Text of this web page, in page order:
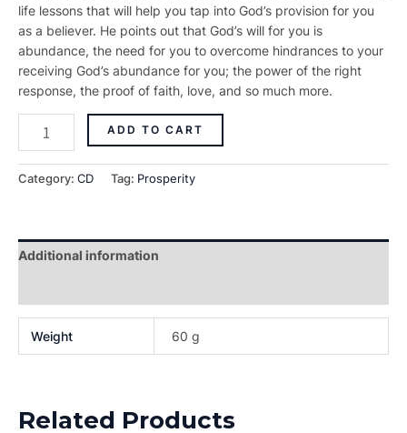
life lessons that will help you tap into God’s provision for you
as a believer. He points out that God’s will for you is
abundance, the need for you to overcome hindrances to your
receiving God’s abundance for you; the power of the right
response, the proof of faith, love, and so much more.
ADD TO CART
Category: CD Tag: Prosperity
Additional information
Weight 60 g
Related Products